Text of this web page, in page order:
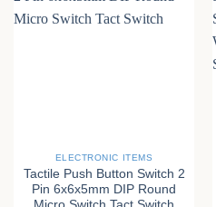
ELECTRONIC ITEMS
Tactile Push Button Switch 2
Pin 6x6x5mm DIP Round